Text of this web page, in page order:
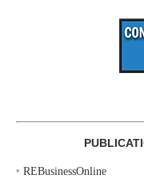
‣ REBusinessOnline